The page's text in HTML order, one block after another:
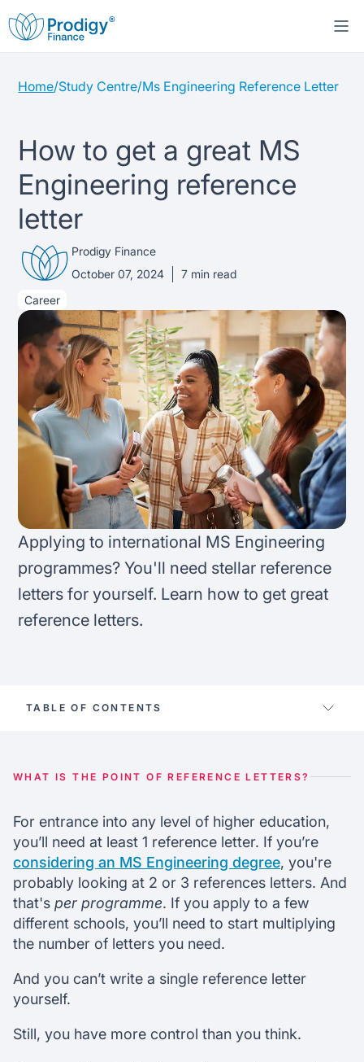
About us
Working with schools
Work with us
Press
About our loans
No co-signer loans
Schools we support
Scholarships
Home region
India
Africa
Asia
Latin America
Study destinations
United States
United Kingdom
Germany
France
Canada
Australia
Resources
Blogs
Webinars
Podcast
Coffee Chat
Salary calculator
Loan calculator
Tax calculator
Visa prep tool
Help
Contact us
FAQ
Sign in Apply
Home/Study Centre/Ms Engineering Reference Letter
How to get a great MS
Engineering reference
letter
Prodigy Finance
October 07, 2024
7 min read
Career
Applying to international MS Engineering
programmes? You'll need stellar reference
letters for yourself. Learn how to get great
reference letters.
TABLE OF CONTENTS
Join our webinars
WHAT IS THE POINT OF REFERENCE LETTERS?
For entrance into any level of higher education,
you’ll need at least 1 reference letter. If you’re
considering an MS Engineering degree, you're
probably looking at 2 or 3 references letters. And
that's per programme. If you apply to a few
different schools, you’ll need to start multiplying
the number of letters you need.
And you can’t write a single reference letter
yourself.
Still, you have more control than you think.